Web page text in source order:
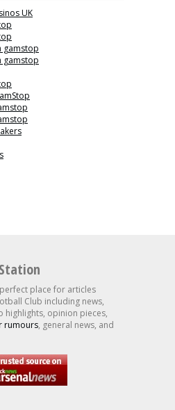
UK
gamstop
gamstop
place for articles
Club including news,
highlights, opinion pieces,
rumours, general news, and